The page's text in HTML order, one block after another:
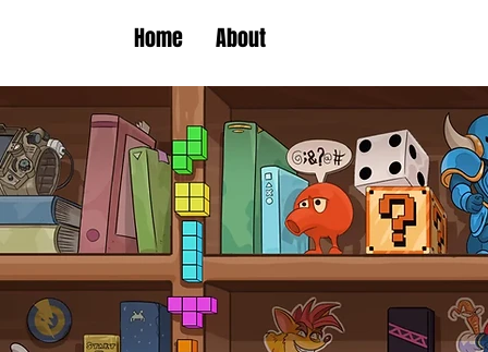
Home About